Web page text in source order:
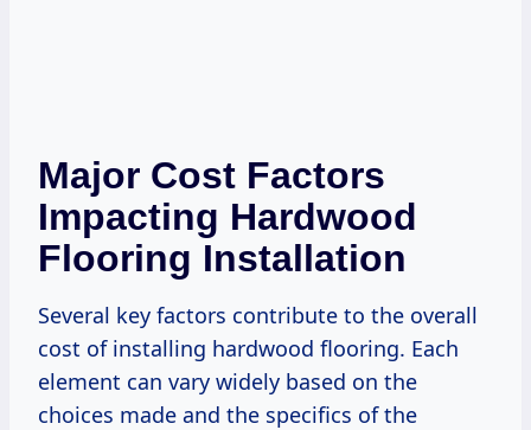
Major Cost Factors
Impacting Hardwood
Flooring Installation
Several key factors contribute to the overall
cost of installing hardwood flooring. Each
element can vary widely based on the
choices made and the specifics of the